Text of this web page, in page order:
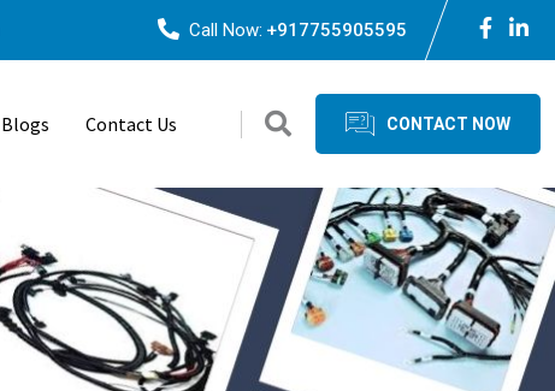
Call Now: +917755905595
Blogs Contact Us CONTACT NOW